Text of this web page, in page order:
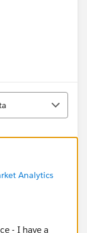
Analytics
- I have a